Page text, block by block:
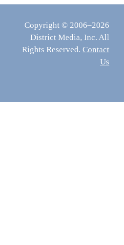
Copyright © 2006–2026
District Media, Inc. All
Rights Reserved. Contact
Us